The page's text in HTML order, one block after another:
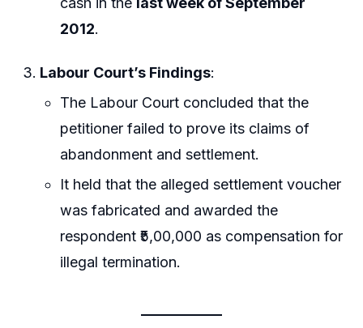
2012.
Labour Court’s Findings:
The Labour Court concluded that the
petitioner failed to prove its claims of
abandonment and settlement.
It held that the alleged settlement voucher
was fabricated and awarded the
respondent ₹5,00,000 as compensation for
illegal termination.